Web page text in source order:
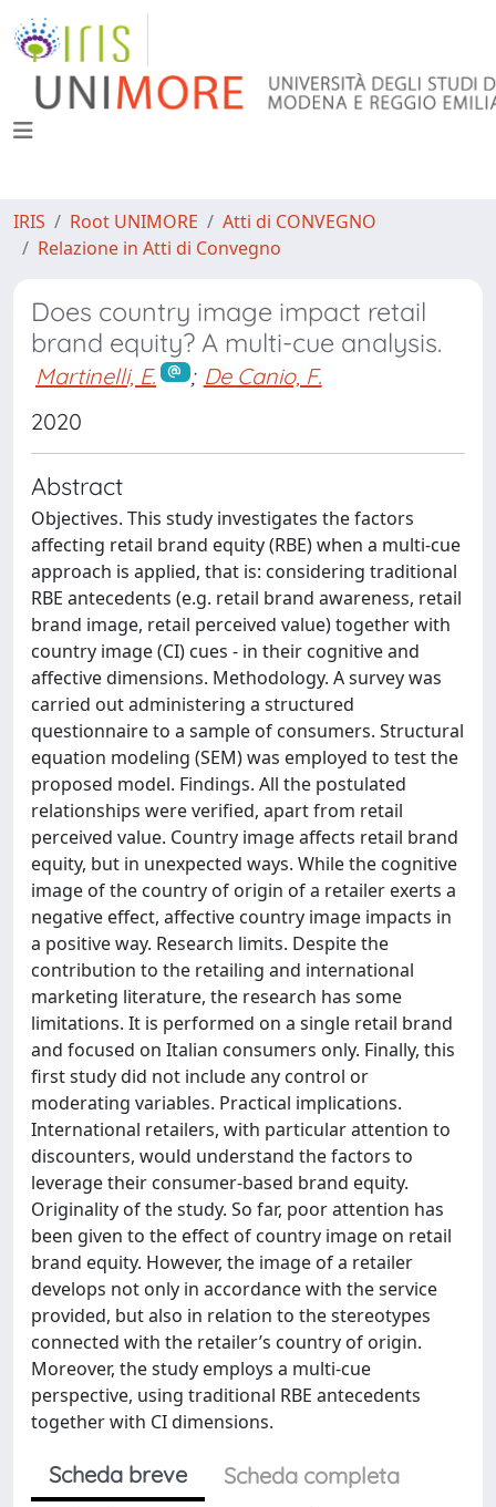
IRIS Root UNIMORE
Atti di CONVEGNO
Relazione in Atti di Convegno
Does country image impact retail
brand equity? A multi-cue analysis.
Martinelli, E. ; De Canio, F.
2020
Abstract
Objectives. This study investigates the factors
affecting retail brand equity (RBE) when a multi-cue
approach is applied, that is: considering traditional
RBE antecedents (e.g. retail brand awareness, retail
brand image, retail perceived value) together with
country image (CI) cues - in their cognitive and
affective dimensions. Methodology. A survey was
carried out administering a structured
questionnaire to a sample of consumers. Structural
equation modeling (SEM) was employed to test the
proposed model. Findings. All the postulated
relationships were verified, apart from retail
perceived value. Country image affects retail brand
equity, but in unexpected ways. While the cognitive
image of the country of origin of a retailer exerts a
negative effect, affective country image impacts in
a positive way. Research limits. Despite the
contribution to the retailing and international
marketing literature, the research has some
limitations. It is performed on a single retail brand
and focused on Italian consumers only. Finally, this
first study did not include any control or
moderating variables. Practical implications.
International retailers, with particular attention to
discounters, would understand the factors to
leverage their consumer-based brand equity.
Originality of the study. So far, poor attention has
been given to the effect of country image on retail
brand equity. However, the image of a retailer
develops not only in accordance with the service
provided, but also in relation to the stereotypes
connected with the retailer’s country of origin.
Moreover, the study employs a multi-cue
perspective, using traditional RBE antecedents
together with CI dimensions.
Scheda breve
Scheda completa